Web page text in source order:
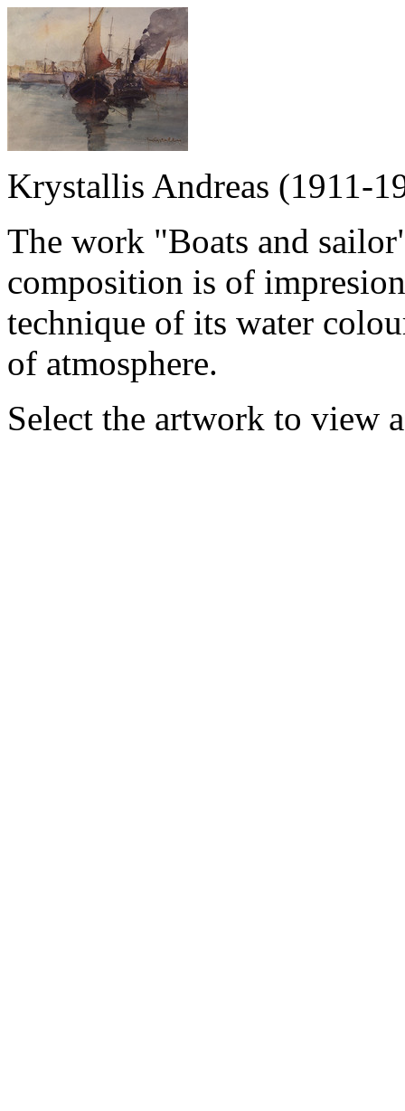
Krystallis Andreas (1911-
The work "Boats and
composition is of
technique of its water
of atmosphere.
Select the artwork to view